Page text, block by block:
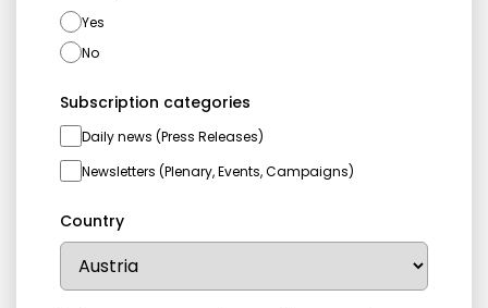
Yes
No
Subscription categories
Daily news (Press Releases)
Newsletters (Plenary, Events, Campaigns)
Country